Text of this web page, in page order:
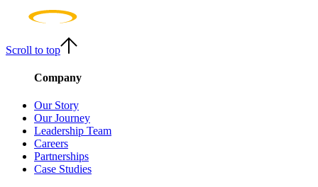
Scroll to top
Company
Our Story
Our Journey
Leadership Team
Careers
Partnerships
Case Studies